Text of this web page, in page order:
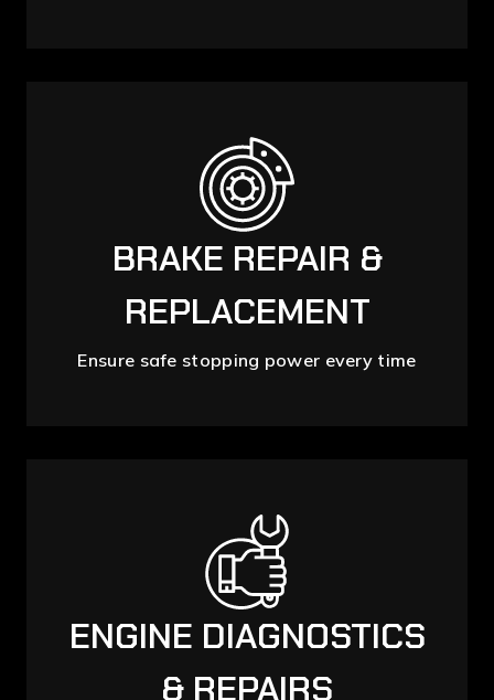
BRAKE REPAIR &
REPLACEMENT
Ensure safe stopping power every time
ENGINE DIAGNOSTICS
& REPAIRS